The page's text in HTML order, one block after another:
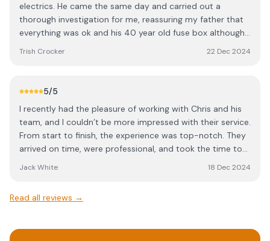
electrics. He came the same day and carried out a
thorough investigation for me, reassuring my father that
everything was ok and his 40 year old fuse box although
day, despite it being his day off and valuable family time.
house 18 months ago. Always a true professional and
never tries to upsell anything to me. I would
wholeheartedly recommend him to anyone.
Trish Crocker 22 Dec 2024
5/5
I recently had the pleasure of working with Chris and his
team, and I couldn’t be more impressed with their service.
From start to finish, the experience was top-notch. They
arrived on time, were professional, and took the time to
really stood out was their attention to detail and
everything was properly installed and tested, and they
Jack White 18 Dec 2024
Read all reviews →